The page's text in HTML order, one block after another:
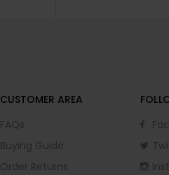
CUSTOMER AREA
FAQs
Buying Guide
Order Returns